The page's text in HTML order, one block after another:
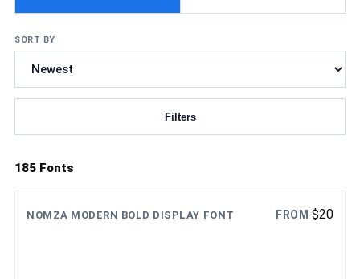
Filters
SORT BY
185 Fonts
NOMZA MODERN BOLD DISPLAY FONT FROM $20